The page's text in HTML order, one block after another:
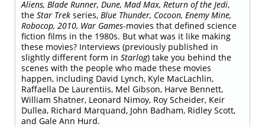
Aliens, Blade Runner, Dune, Mad Max, Return of the Jedi,
the Star Trek series, Blue Thunder, Cocoon, Enemy Mine,
Robocop, 2010, War Games-movies that defined science
fiction films in the 1980s. But what was it like making
these movies? Interviews (previously published in
slightly different form in Starlog) take you behind the
scenes with the people who made these movies
happen, including David Lynch, Kyle MacLachlin,
Raffaella De Laurentiis, Mel Gibson, Harve Bennett,
William Shatner, Leonard Nimoy, Roy Scheider, Keir
Dullea, Richard Marquand, John Badham, Ridley Scott,
and Gale Ann Hurd.